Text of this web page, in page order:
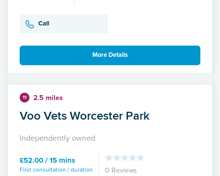
Call
More Details
11 2.5 miles
Voo Vets Worcester Park
Independently owned
£52.00 / 15 mins
First consultation / duration 0 Reviews